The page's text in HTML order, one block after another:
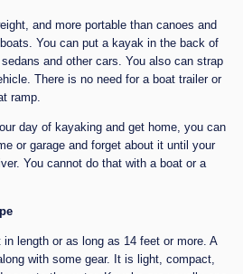
and more portable than canoes and
You can put a kayak in the back of
and other cars. You also can strap
There is no need for a boat trailer or
ramp.
day of kayaking and get home, you can
or garage and forget about it until your
You cannot do that with a boat or a
length or as long as 14 feet or more. A
with some gear. It is light, compact,